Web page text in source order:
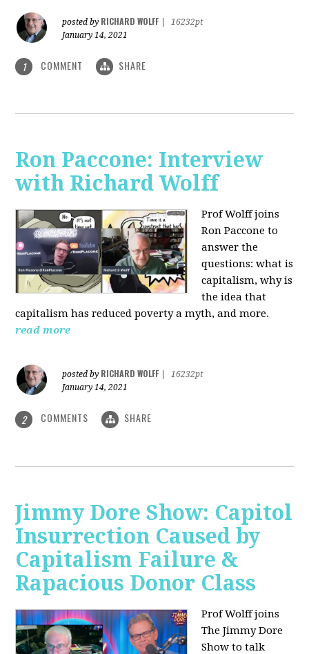
posted by RICHARD WOLFF
16232pt
January 14, 2021
1 COMMENT SHARE
Ron Paccone: Interview
with Richard Wolff
Prof Wolff joins
Ron Paccone to
answer the
questions: what is
capitalism, why is
the idea that
capitalism has reduced poverty a myth, and more.
read more
posted by RICHARD WOLFF
16232pt
January 14, 2021
2 COMMENTS SHARE
Jimmy Dore Show: Capitol
Insurrection Caused by
Capitalism Failure &
Rapacious Donor Class
Prof Wolff joins
The Jimmy Dore
Show to talk